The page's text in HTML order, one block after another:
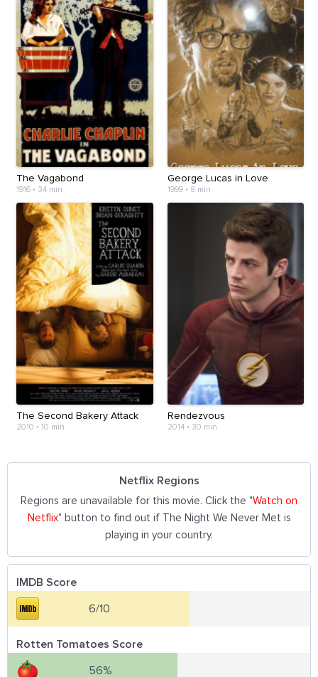
The Vagabond
1916 • 34 min
George Lucas in Love
1999• 8 min
The Second Bakery Attack
2010 • 10 min
Rendezvous
2014• 30 min
Netflix Regions
Regions are unavailable for this movie. Click the "Watch on
Netflix" button to find out if The Night We Never Met is
playing in your country.
IMDB Score
6/10
Rotten Tomatoes Score
56%